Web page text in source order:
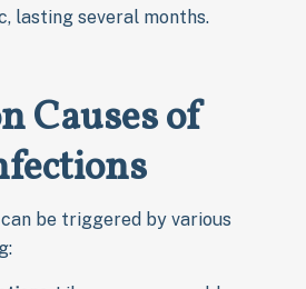
lasting several months.
Causes of
be triggered by various